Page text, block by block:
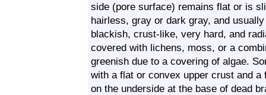
side (pore surface) remains flat or is
hairless, gray or dark gray, and
blackish, crust-like, very hard, and
covered with lichens, moss, or a
greenish due to a covering of algae.
with a flat or convex upper crust and
on the underside at the base of dead